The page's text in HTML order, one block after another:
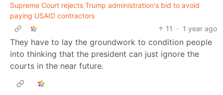
Supreme Court rejects Trump administration's bid to avoid
paying USAID contractors
11
· 1 year ago
They have to lay the groundwork to condition people
into thinking that the president can just ignore the
courts in the near future.